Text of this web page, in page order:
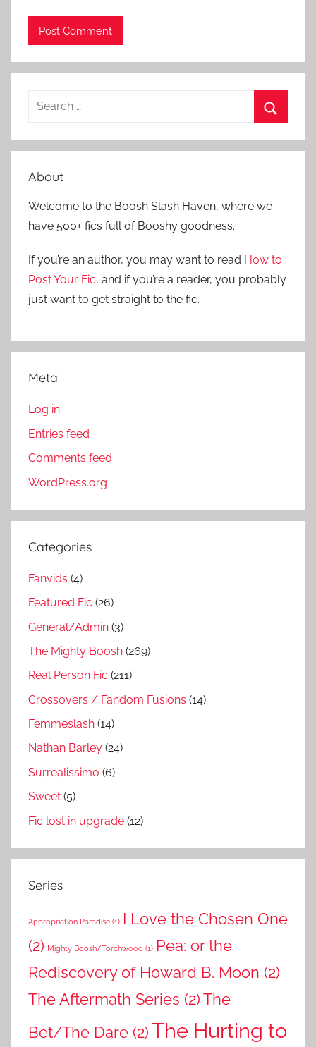
a
c
h
f
r
:
e
c
About
Welcome to the Boosh Slash Haven, where we
have 500+ fics full of Booshy goodness.
If you’re an author, you may want to read How to
Post Your Fic, and if you’re a reader, you probably
just want to get straight to the fic.
Meta
Log in
Entries feed
Comments feed
WordPress.org
Categories
Fanvids (4)
Featured Fic (26)
General/Admin (3)
The Mighty Boosh (269)
Real Person Fic (211)
Crossovers / Fandom Fusions (14)
Femmeslash (14)
Nathan Barley (24)
Surrealissimo (6)
Sweet (5)
Fic lost in upgrade (12)
Series
Appropriation Paradise (1) I Love the Chosen One
(2) Mighty Boosh/Torchwood (1) Pea: or the
Rediscovery of Howard B. Moon (2)
The Aftermath Series (2)The
Bet/The Dare (2)The Hurting to